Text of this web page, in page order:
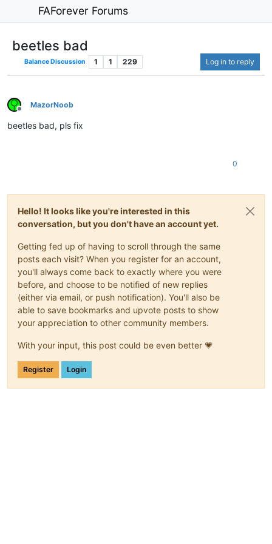
FAForever Forums
beetles bad
Balance Discussion 1 1 229 Log in to reply
Offline
MazorNoob
beetles bad, pls fix
0
Hello! It looks like you're interested in this
conversation, but you don't have an account yet.
Getting fed up of having to scroll through the same
posts each visit? When you register for an account,
you'll always come back to exactly where you were
before, and choose to be notified of new replies
(either via email, or push notification). You'll also be
able to save bookmarks and upvote posts to show
your appreciation to other community members.
With your input, this post could be even better 💗
Register Login